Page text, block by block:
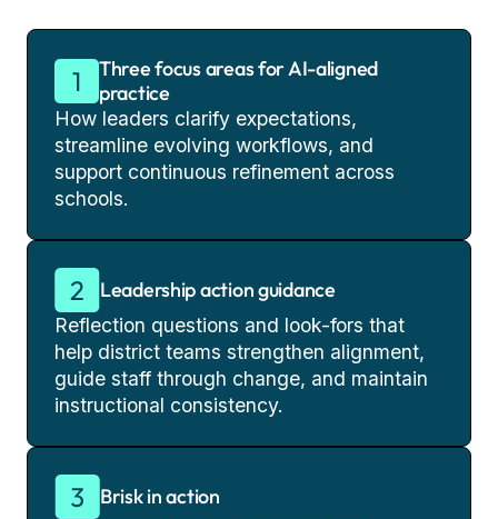
Three focus areas for AI-aligned
practice
How leaders clarify expectations,
streamline evolving workflows, and
support continuous refinement across
schools.
Leadership action guidance
Reflection questions and look-fors that
help district teams strengthen alignment,
guide staff through change, and maintain
instructional consistency.
Brisk in action